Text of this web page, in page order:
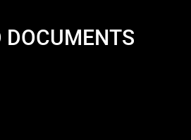
DOCUMENTS